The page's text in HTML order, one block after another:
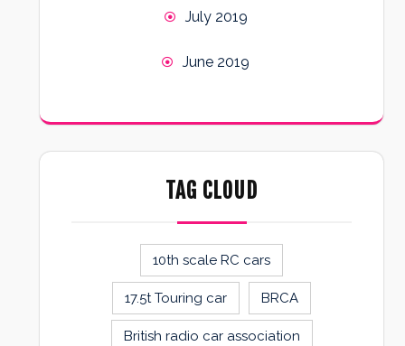
July 2019
June 2019
TAG CLOUD
10th scale RC cars
17.5t Touring car BRCA
British radio car association